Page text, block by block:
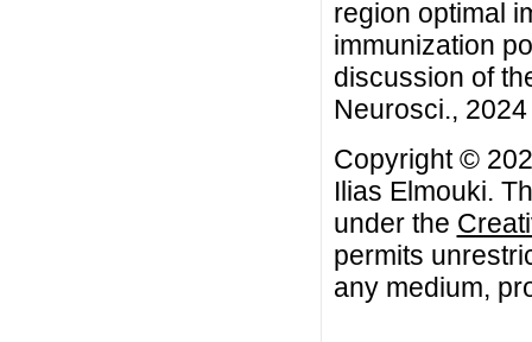
region optimal
immunization
discussion of
Neurosci.,
Copyright ©
Ilias Elmouki.
under the
permits
any medium,